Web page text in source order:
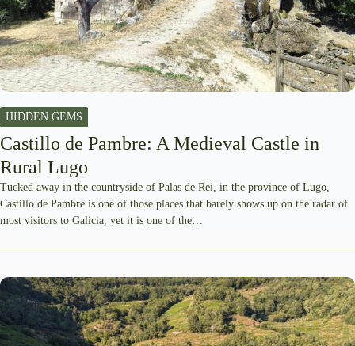
HIDDEN GEMS
Castillo de Pambre: A Medieval Castle in
Rural Lugo
Tucked away in the countryside of Palas de Rei, in the province of Lugo,
Castillo de Pambre is one of those places that barely shows up on the radar of
most visitors to Galicia, yet it is one of the…